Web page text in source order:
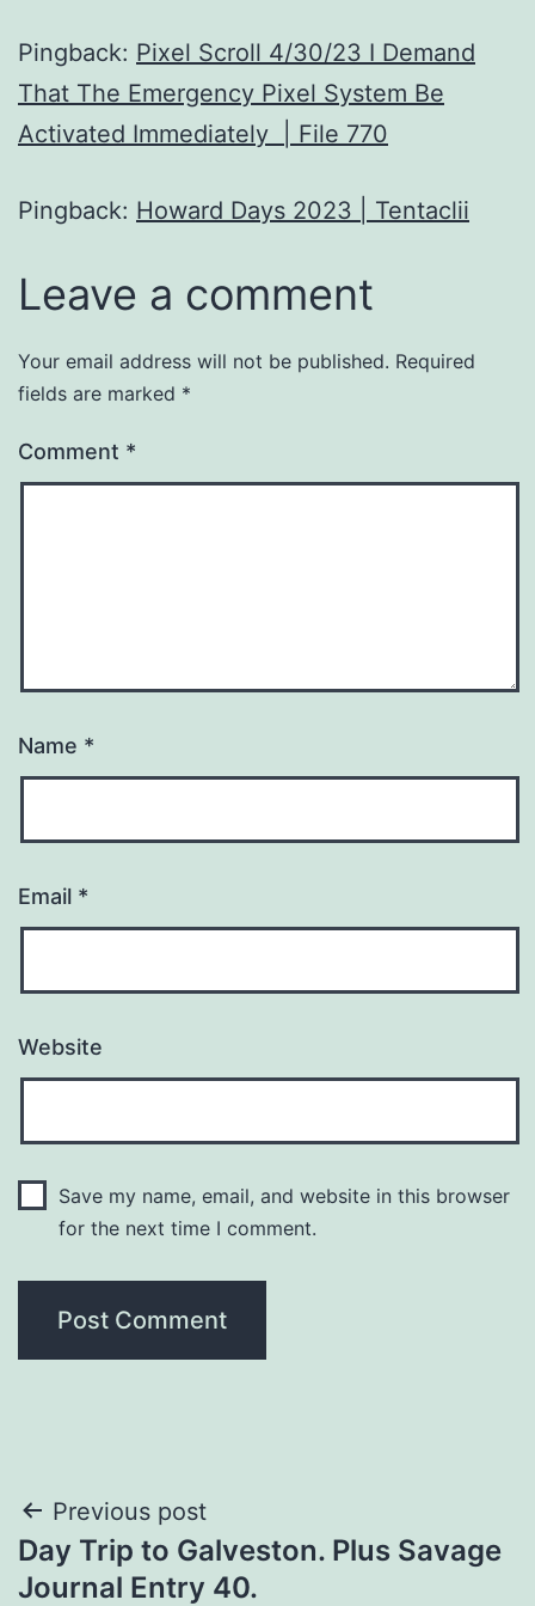
Pingback: Pixel Scroll 4/30/23 I Demand
That The Emergency Pixel System Be
Activated Immediately | File 770
Pingback: Howard Days 2023 | Tentaclii
Leave a comment
Your email address will not be published. Required
fields are marked *
Comment *
Name *
Email *
Website
Save my name, email, and website in this browser
for the next time I comment.
Previous post
Day Trip to Galveston. Plus Savage
Journal Entry 40.